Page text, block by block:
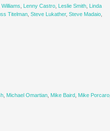
Williams Lenny Castro, Leslie Smith,
Linda
Titelman, Steve Lukather, Steve Madaio,
, Michael Omartian, Mike Baird, Mike Porcaro,